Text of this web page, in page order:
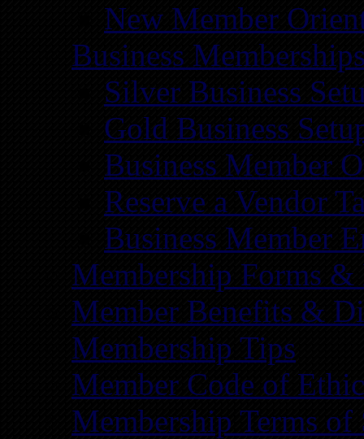
New Member
Business
Silver Business
Gold Business
Business Member
Reserve a Vendor
Business Member
Membership Forms &
Member Benefits &
Membership Tips
Member Code of
Membership Terms of